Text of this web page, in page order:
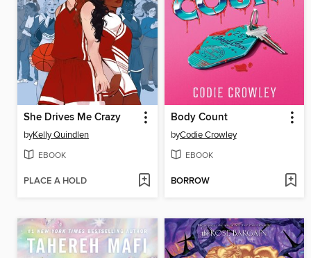
She Drives Me Crazy
byKelly Quindlen
EBOOK
PLACE A HOLD
Body Count
byCodie Crowley
EBOOK
BORROW